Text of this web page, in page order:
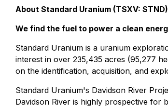
About Standard Uranium (TSXV: STND)
We find the fuel to power a clean
Standard Uranium is a uranium
interest in over 235,435 acres (95,277
on the identification, acquisition, and
Standard Uranium's Davidson River
Davidson River is highly prospective for